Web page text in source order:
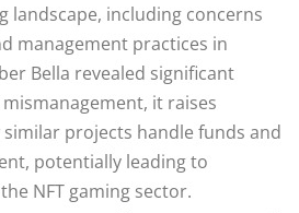
landscape, including concerns
management practices in
Bella revealed significant
it raises
projects handle funds and
potentially leading to
NFT gaming sector.